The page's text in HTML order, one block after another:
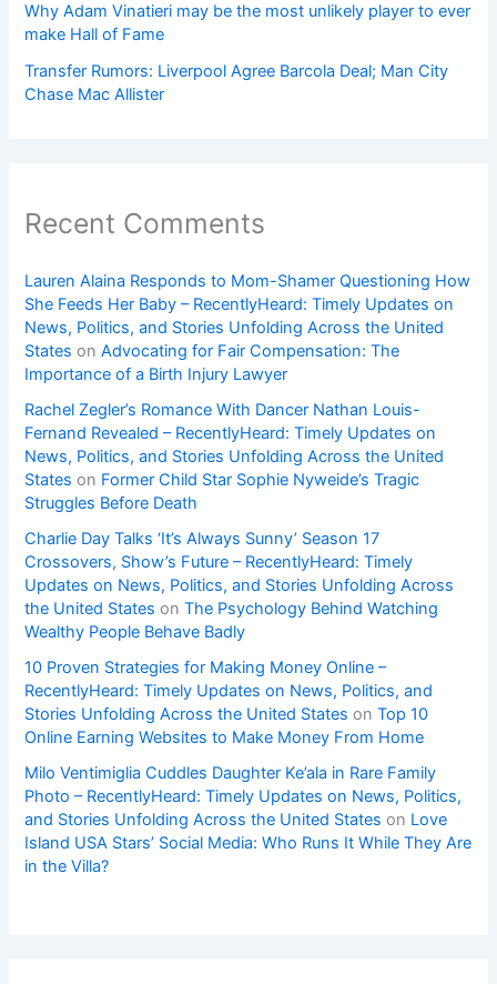
Why Adam Vinatieri may be the most unlikely player to ever
make Hall of Fame
Transfer Rumors: Liverpool Agree Barcola Deal; Man City
Chase Mac Allister
Recent Comments
Lauren Alaina Responds to Mom-Shamer Questioning How
She Feeds Her Baby – RecentlyHeard: Timely Updates on
News, Politics, and Stories Unfolding Across the United
States onAdvocating for Fair Compensation: The
Importance of a Birth Injury Lawyer
Rachel Zegler’s Romance With Dancer Nathan Louis-
Fernand Revealed – RecentlyHeard: Timely Updates on
News, Politics, and Stories Unfolding Across the United
States on Former Child Star Sophie Nyweide’s Tragic
Struggles Before Death
Charlie Day Talks ‘It’s Always Sunny’ Season 17
Crossovers, Show’s Future – RecentlyHeard: Timely
Updates on News, Politics, and Stories Unfolding Across
the United States onThe Psychology Behind Watching
Wealthy People Behave Badly
10 Proven Strategies for Making Money Online –
RecentlyHeard: Timely Updates on News, Politics, and
Stories Unfolding Across the United States onTop 10
Online Earning Websites to Make Money From Home
Milo Ventimiglia Cuddles Daughter Ke’ala in Rare Family
Photo – RecentlyHeard: Timely Updates on News, Politics,
and Stories Unfolding Across the United States on Love
Island USA Stars’ Social Media: Who Runs It While They Are
in the Villa?